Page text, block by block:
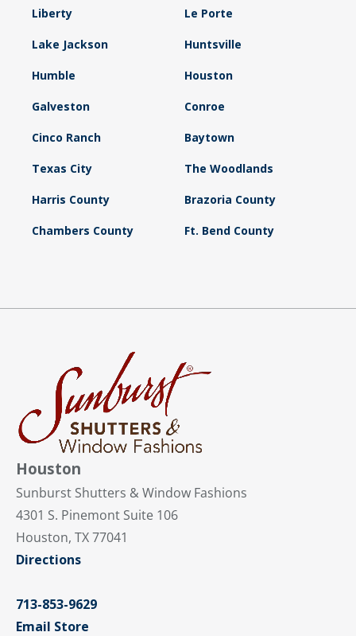
Liberty Le Porte
Lake Jackson Huntsville
Humble Houston
Galveston Conroe
Cinco Ranch Baytown
Texas City The Woodlands
Harris County Brazoria County
Chambers County Ft. Bend County
Houston
Sunburst Shutters & Window Fashions
4301 S. Pinemont Suite 106
Houston, TX 77041
Directions
713-853-9629
Email Store